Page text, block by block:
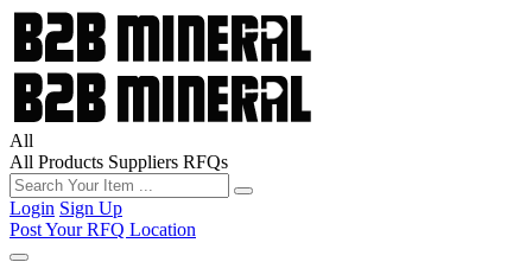
All
All Products Suppliers RFQs
Login Sign Up
Post Your RFQ Location